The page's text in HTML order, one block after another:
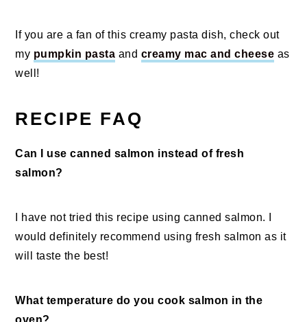
If you are a fan of this creamy pasta dish, check out
my pumpkin pasta and creamy mac and cheese as
well!
RECIPE FAQ
Can I use canned salmon instead of fresh
salmon?
I have not tried this recipe using canned salmon. I
would definitely recommend using fresh salmon as it
will taste the best!
What temperature do you cook salmon in the
oven?